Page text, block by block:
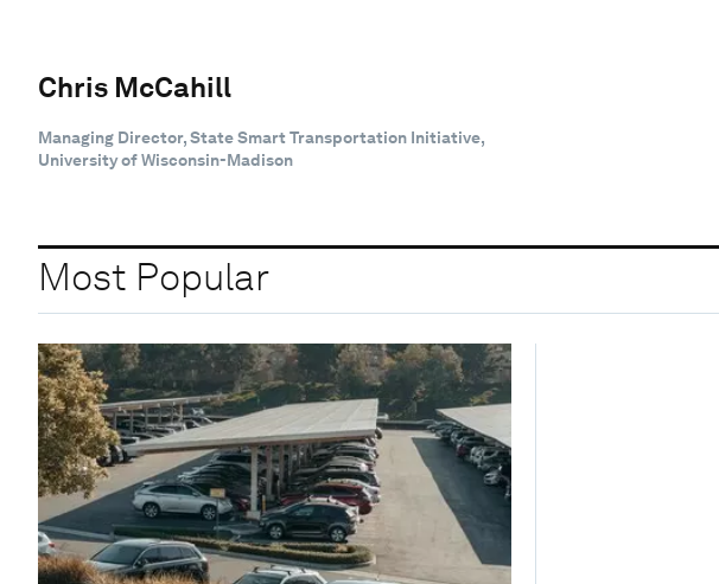
Chris McCahill
Managing Director, State Smart Transportation Initiative,
University of Wisconsin-Madison
Most Popular